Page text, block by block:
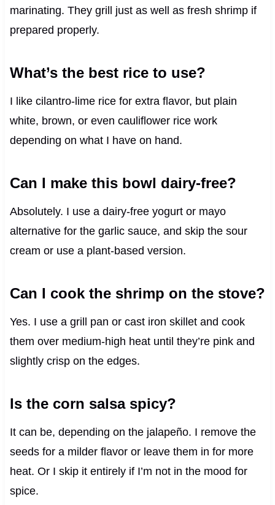
marinating. They grill just as well as fresh shrimp if
prepared properly.
What’s the best rice to use?
I like cilantro-lime rice for extra flavor, but plain
white, brown, or even cauliflower rice work
depending on what I have on hand.
Can I make this bowl dairy-free?
Absolutely. I use a dairy-free yogurt or mayo
alternative for the garlic sauce, and skip the sour
cream or use a plant-based version.
Can I cook the shrimp on the stove?
Yes. I use a grill pan or cast iron skillet and cook
them over medium-high heat until they’re pink and
slightly crisp on the edges.
Is the corn salsa spicy?
It can be, depending on the jalapeño. I remove the
seeds for a milder flavor or leave them in for more
heat. Or I skip it entirely if I’m not in the mood for
spice.